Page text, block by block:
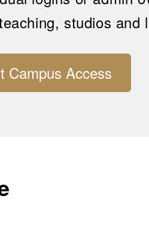
studios and
Campus Access